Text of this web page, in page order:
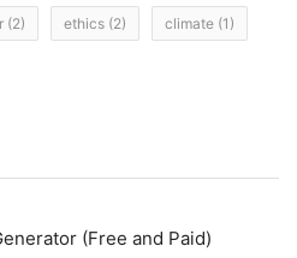
(2) ethics (2) climate (1)
(Free and Paid)